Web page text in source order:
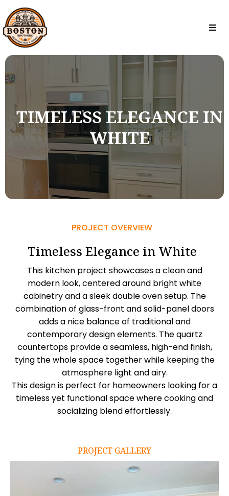
TIMELESS ELEGANCE IN
WHITE
PROJECT OVERVIEW
Timeless Elegance in White
This kitchen project showcases a clean and
modern look, centered around bright white
cabinetry and a sleek double oven setup. The
combination of glass-front and solid-panel doors
adds a nice balance of traditional and
contemporary design elements. The quartz
countertops provide a seamless, high-end finish,
tying the whole space together while keeping the
atmosphere light and airy.
This design is perfect for homeowners looking for a
timeless yet functional space where cooking and
socializing blend effortlessly.
PROJECT GALLERY